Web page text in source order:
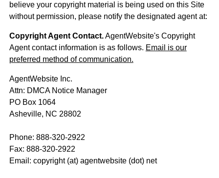
believe your copyright material is being used on this Site
without permission, please notify the designated agent at:
Copyright Agent Contact.AgentWebsite's Copyright
Agent contact information is as follows. Email is our
preferred method of communication.
AgentWebsite Inc.
Attn: DMCA Notice Manager
PO Box 1064
Asheville, NC 28802
Phone: 888-320-2922
Fax: 888-320-2922
Email: copyright (at) agentwebsite (dot) net